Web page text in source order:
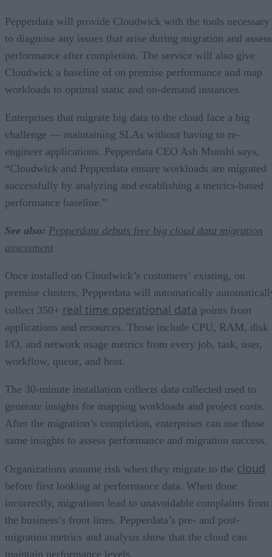
Pepperdata will provide Cloudwick with the tools necessary
to diagnose any issues that arise during migration and assess
performance after completion. The service will also give
Cloudwick a baseline of on premise performance and map
workloads to optimal static and on-demand instances.
Enterprises that migrate big data to the cloud face a big
challenge — maintaining SLAs without having to re-
engineer applications. Pepperdata CEO Ash Munshi says,
“Cloudwick and Pepperdata ensure workloads are migrated
successfully by analyzing and establishing a metrics-based
performance baseline.”
See also: Pepperdata debuts free big cloud data migration
assessment
Once installed on Cloudwick’s customers’ existing, on
premise clusters, Pepperdata will automatically
collect 350+ real time operational data points from
applications and resources. Those include CPU, RAM, disk
I/O, and network usage metrics from every job, task, user,
workflow, queue, and host.
The 30-minute installation collects data collected used to
generate insights for mapping workloads and project costs.
After the migration’s completion, enterprises can use those
same insights to assess performance and migration success.
Organizations assume risk when they migrate to the cloud
before first looking at performance data. When done
incorrectly, migrations lead to unavoidable complaints from
the business’s front lines. Pepperdata’s pre- and post-
migration metrics and analysis show that the cloud can
maintain performance levels.